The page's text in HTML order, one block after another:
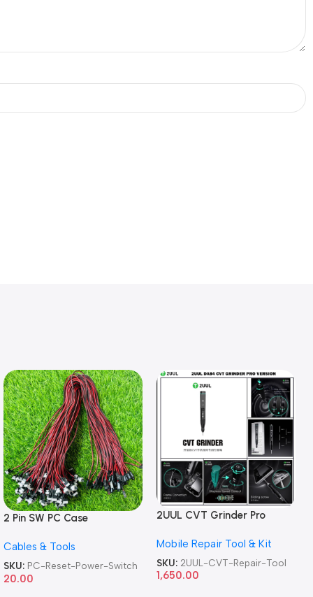
2 Pin SW PC Case
Computer Reset Power ATX
Cable
Cables & Tools
SKU: PC-Reset-Power-Switch
20.00
2UUL CVT Grinder Pro
Repair Tool
Mobile Repair Tool & Kit
SKU: 2UUL-CVT-Repair-Tool
1,650.00